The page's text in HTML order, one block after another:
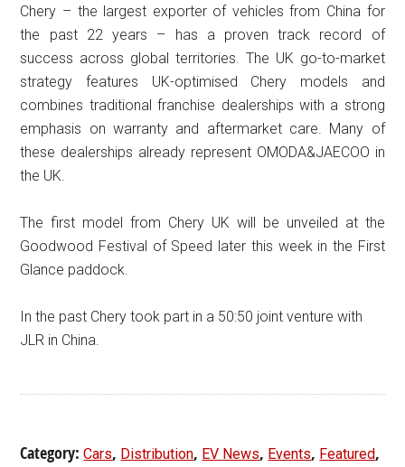
Chery – the largest exporter of vehicles from China for
the past 22 years – has a proven track record of
success across global territories. The UK go-to-market
strategy features UK-optimised Chery models and
combines traditional franchise dealerships with a strong
emphasis on warranty and aftermarket care. Many of
these dealerships already represent OMODA&JAECOO in
the UK.
The first model from Chery UK will be unveiled at the
Goodwood Festival of Speed later this week in the First
Glance paddock.
In the past Chery took part in a 50:50 joint venture with
JLR in China.
Category:Cars, Distribution, EV News, Events, Featured,